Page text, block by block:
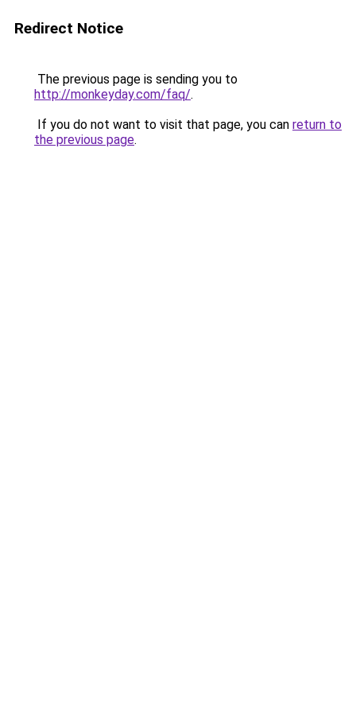
Redirect Notice
The previous page is sending you to
http://monkeyday.com/faq/.
If you do not want to visit that page, you can return to
the previous page.